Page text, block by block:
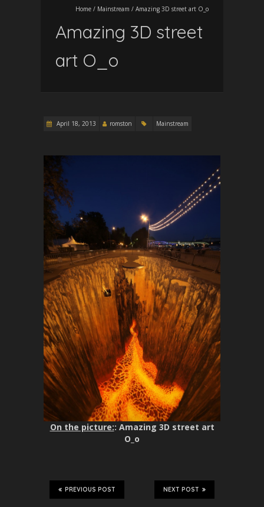
Home / Mainstream / Amazing 3D street art O_o
Amazing 3D street
art O_o
April 18, 2013 romston Mainstream
On the picture:: Amazing 3D street art
O_o
NEXT POST
PREVIOUS POST